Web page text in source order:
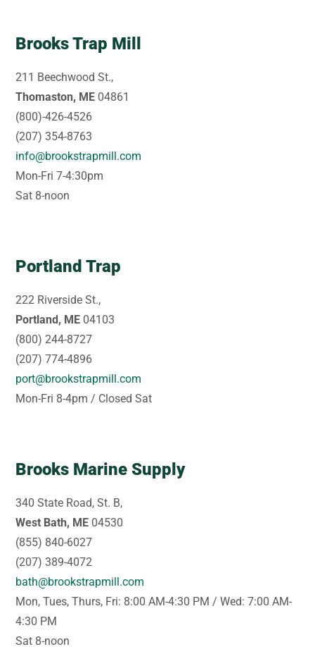
Brooks Trap Mill
211 Beechwood St.,
Thomaston, ME 04861
(800)-426-4526
(207) 354-8763
info@brookstrapmill.com
Mon-Fri 7-4:30pm
Sat 8-noon
Portland Trap
222 Riverside St.,
Portland, ME 04103
(800) 244-8727
(207) 774-4896
port@brookstrapmill.com
Mon-Fri 8-4pm / Closed Sat
Brooks Marine Supply
340 State Road, St. B,
West Bath, ME 04530
(855) 840-6027
(207) 389-4072
bath@brookstrapmill.com
Mon, Tues, Thurs, Fri: 8:00 AM-4:30 PM / Wed: 7:00 AM-
4:30 PM
Sat 8-noon